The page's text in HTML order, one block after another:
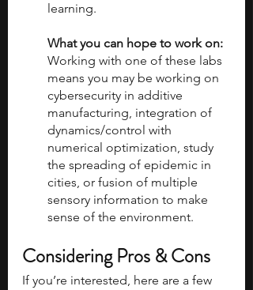
learning.
What you can hope to work on:
Working with one of these labs
means you may be working on
cybersecurity in additive
manufacturing, integration of
dynamics/control with
numerical optimization, study
the spreading of epidemic in
cities, or fusion of multiple
sensory information to make
sense of the environment.
Considering Pros & Cons
If you’re interested, here are a few